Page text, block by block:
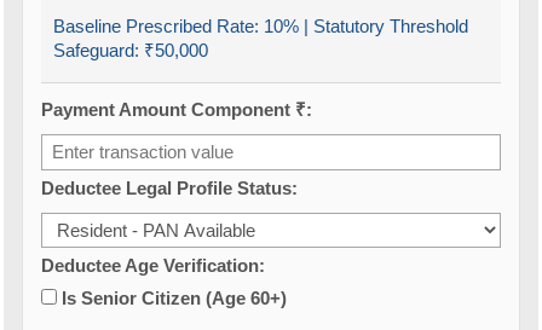
Baseline Prescribed Rate: 10% | Statutory Threshold
Safeguard: ₹50,000
Payment Amount Component ₹:
Deductee Legal Profile Status:
Deductee Age Verification:
Is Senior Citizen (Age 60+)